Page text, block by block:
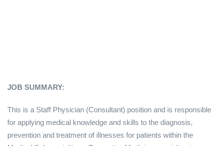
JOB SUMMARY:
This is a Staff Physician (Consultant) position and is responsible
for applying medical knowledge and skills to the diagnosis,
prevention and treatment of illnesses for patients within the